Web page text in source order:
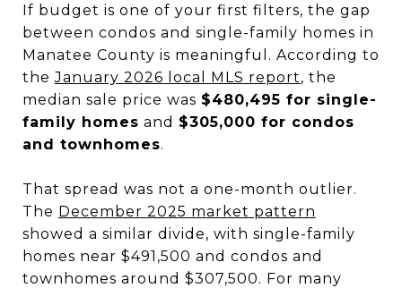
If budget is one of your first filters, the gap
between condos and single-family homes in
Manatee County is meaningful. According to
theJanuary 2026 local MLS report, the
median sale price was $480,495 for single-
family homes and $305,000 for condos
and townhomes.
That spread was not a one-month outlier.
The December 2025 market pattern
showed a similar divide, with single-family
homes near $491,500 and condos and
townhomes around $307,500. For many